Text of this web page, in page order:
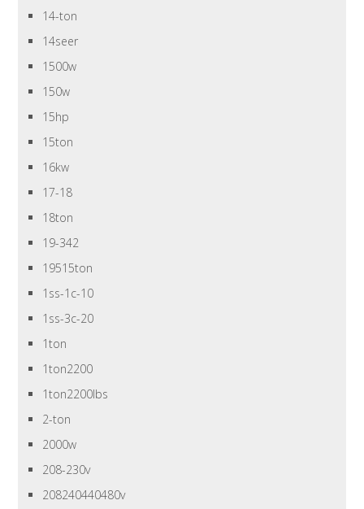
14-ton
14seer
1500w
150w
15hp
15ton
16kw
17-18
18ton
19-342
19515ton
1ss-1c-10
1ss-3c-20
1ton
1ton2200
1ton2200lbs
2-ton
2000w
208-230v
208240440480v